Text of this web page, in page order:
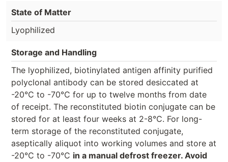
State of Matter
Lyophilized
Storage and Handling
The lyophilized, biotinylated antigen affinity purified
polyclonal antibody can be stored desiccated at
-20°C to -70°C for up to twelve months from date
of receipt. The reconstituted biotin conjugate can be
stored for at least four weeks at 2-8°C. For long-
term storage of the reconstituted conjugate,
aseptically aliquot into working volumes and store at
-20°C to -70°C in a manual defrost freezer. Avoid